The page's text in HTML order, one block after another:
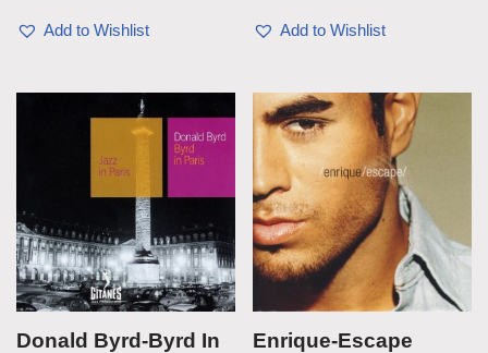
Add to Wishlist Add to Wishlist
Donald Byrd-Byrd In
Enrique-Escape